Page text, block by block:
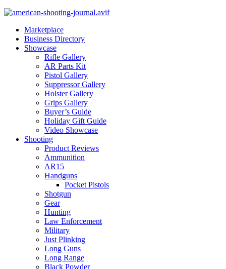
Marketplace
Business Directory
Showcase
Rifle Gallery
AR Parts Kit
Pistol Gallery
Suppressor Gallery
Holster Gallery
Grips Gallery
Buyer’s Guide
Holiday Gift Guide
Video Showcase
Shooting
Product Reviews
Ammunition
AR15
Handguns
Pocket Pistols
Shotgun
Gear
Hunting
Law Enforcement
Military
Just Plinking
Long Guns
Long Range
Black Powder